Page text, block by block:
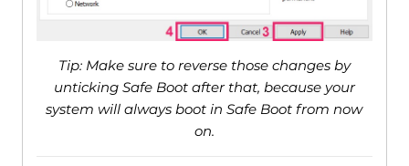
Tip: Make sure to reverse those changes by
unticking Safe Boot after that, because your
system will always boot in Safe Boot from now
on.